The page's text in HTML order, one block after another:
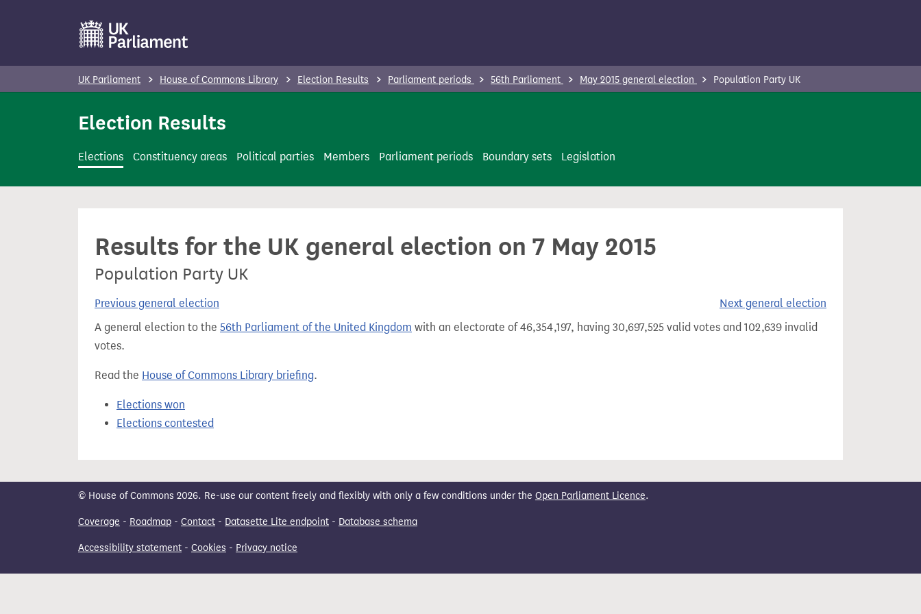
t
n
UK Parliament House of Commons Library Election Results Parliament periods 56th Parliament May 2015 general election Population Party UK
Election Results
Elections Constituency areas Political parties Members Parliament periods Boundary sets Legislation
Results for the UK general election on 7 May 2015
Population Party UK
Previous general election
Next general election
A general election to the 56th Parliament of the United Kingdom with an electorate of 46,354,197, having 30,697,525 valid votes and 102,639 invalid
votes.
Read the House of Commons Library briefing.
Elections won
Elections contested
© House of Commons 2026. Re-use our content freely and flexibly with only a few conditions under the Open Parliament Licence.
Coverage - Roadmap - Contact - Datasette Lite endpoint - Database schema
Accessibility statement - Cookies - Privacy notice